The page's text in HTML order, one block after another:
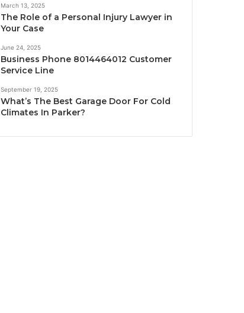
March 13, 2025
The Role of a Personal Injury Lawyer in
Your Case
June 24, 2025
Business Phone 8014464012 Customer
Service Line
September 19, 2025
What’s The Best Garage Door For Cold
Climates In Parker?